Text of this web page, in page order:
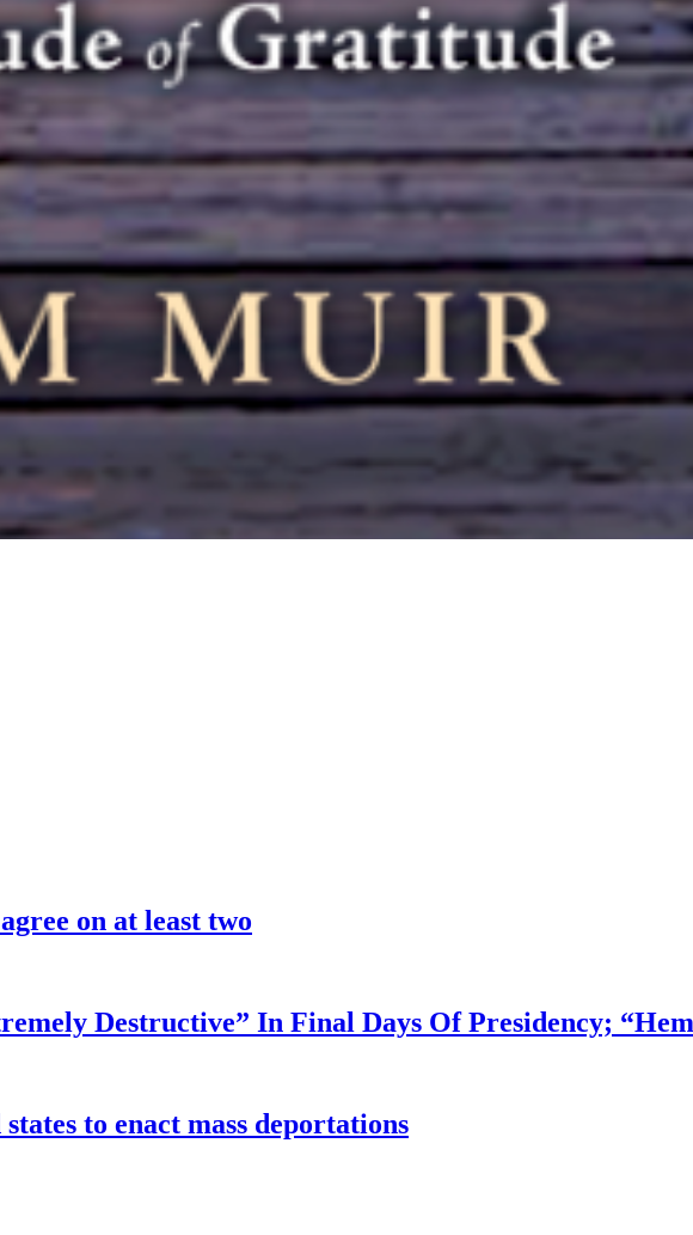
on at least two
Destructive” In Final Days Of Presidency;
to enact mass deportations